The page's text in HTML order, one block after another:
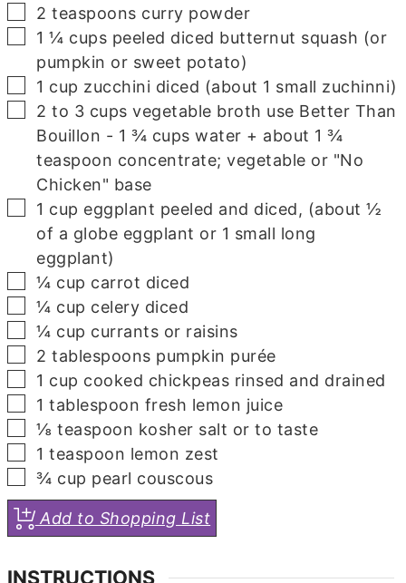
▢
2 teaspoons curry powder
▢
1 ¼ cups peeled diced butternut squash (or
pumpkin or sweet potato)
▢
1 cup zucchini diced (about 1 small zuchinni)
▢
2 to 3 cups vegetable broth use Better Than
Bouillon - 1 ¾ cups water + about 1 ¾
teaspoon concentrate; vegetable or "No
Chicken" base
▢
1 cup eggplant peeled and diced, (about ½
of a globe eggplant or 1 small long
eggplant)
▢
¼ cup carrot diced
▢
¼ cup celery diced
▢
¼ cup currants or raisins
▢
2 tablespoons pumpkin purée
▢
1 cup cooked chickpeas rinsed and drained
▢
1 tablespoon fresh lemon juice
▢
⅛ teaspoon kosher salt or to taste
▢
1 teaspoon lemon zest
▢
¾ cup pearl couscous
Add to Shopping List
INSTRUCTIONS